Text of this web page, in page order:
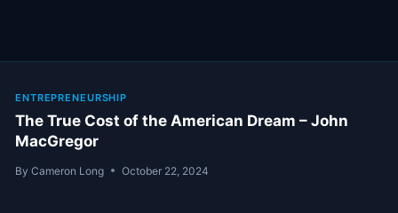
ENTREPRENEURSHIP
The True Cost of the American Dream – John
MacGregor
By Cameron Long October 22, 2024